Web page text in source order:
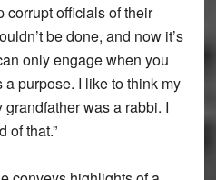
corrupt officials of their
be done, and now it’s
only engage when you
a purpose. I like to think my
was a rabbi. I
of that.”